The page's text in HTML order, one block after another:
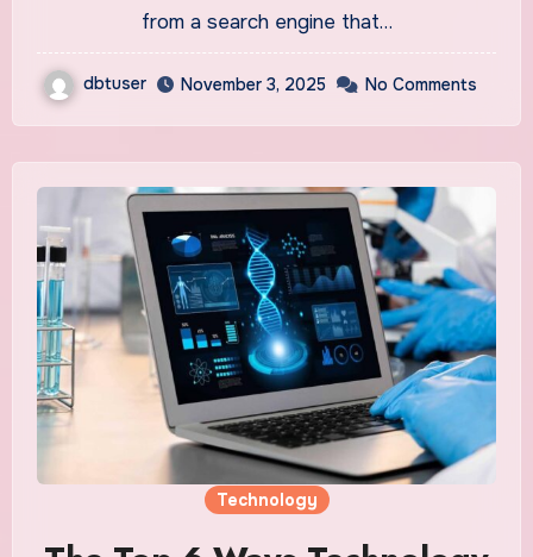
from a search engine that…
dbtuser November 3, 2025 No Comments
Technology